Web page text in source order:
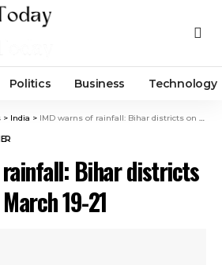
Politics Business Technology
> India > IMD warns of rainfall: Bihar districts on alert from March 19-21
Bihar districts
19-21